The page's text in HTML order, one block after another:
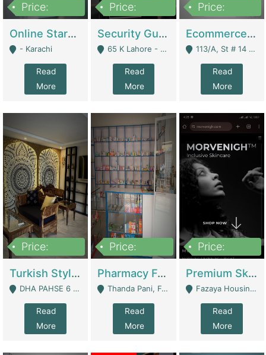
Price:
Online Starmap Products | E-Commerce Platforms
- Karachi
Read
More
Price:
Security Guard Service Company For Sale | Service Industry
65 K Lahore - Lahore
Read
More
Price:
Ecommerce Clothing Store | E-Commerce Platforms
113/A, St # 14 D-Bloack Al-Faisal Town Lahore Cantt - Lahore
Read
More
Price:
Turkish Style Café In DHA Phase 6 Lahore For Sale | Restaurants
DHA PAHSE 6 LAHORE - Lahore
Read
More
Price:
Pharmacy For Sale With Clinic, Premium Place | Urgent Sell Need Money | Pharmacy
Thanda Pani, Federal Town , Islamabad - Islamabad
Read
More
Price:
Premium Skincare Brand- Ecommerce | E-Commerce Platforms
Fazaya Housing Scheme, Phase 1 - Lahore
Read
More